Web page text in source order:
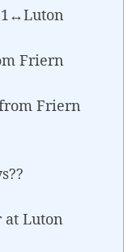
Friern
Friern
Luton